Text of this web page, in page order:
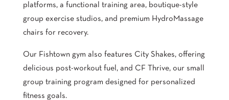
platforms, a functional training area, boutique-style
group exercise studios, and premium HydroMassage
chairs for recovery.
Our Fishtown gym also features City Shakes, offering
delicious post-workout fuel, and CF Thrive, our small
group training program designed for personalized
fitness goals.